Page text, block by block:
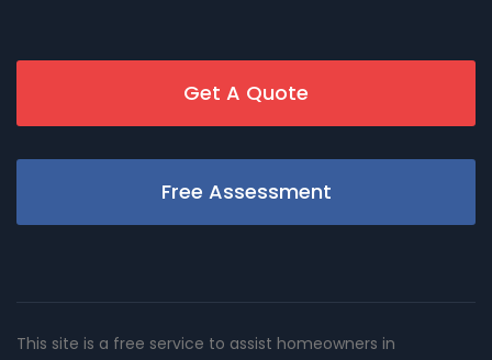
Get A Quote
Free Assessment
This site is a free service to assist homeowners in